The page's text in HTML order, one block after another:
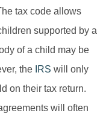
tax code allows
supported by a
of a child may be
the IRS will only
on their tax return.
will often